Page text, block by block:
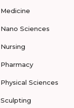
Medicine
Nano Sciences
Nursing
Pharmacy
Physical Sciences
Sculpting